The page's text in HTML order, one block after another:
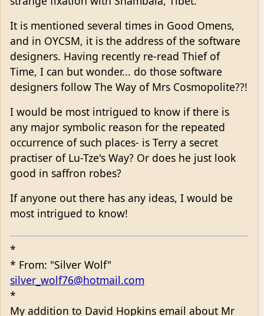
It is mentioned several times in Good Omens,
and in OYCSM, it is the address of the software
designers. Having recently re-read Thief of
Time, I can but wonder... do those software
designers follow The Way of Mrs Cosmopolite??!
I would be most intrigued to know if there is
any major symbolic reason for the repeated
occurrence of such places- is Terry a secret
practiser of Lu-Tze's Way? Or does he just look
good in saffron robes?
If anyone out there has any ideas, I would be
most intrigued to know!
*
* From: "Silver Wolf"
silver_wolf76@hotmail.com
*
My addition to David Hopkins email about Mr